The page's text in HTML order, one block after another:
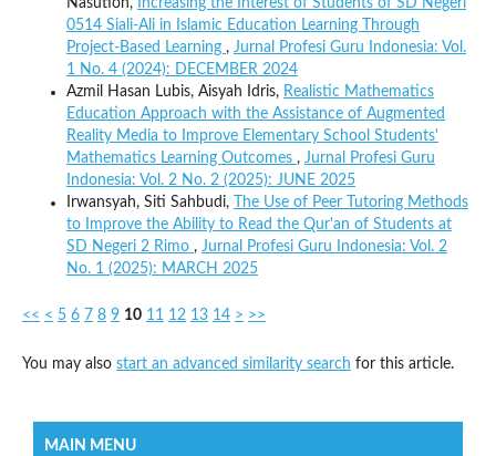
Nasution,
Increasing the Interest of Students of SD Negeri
0514 Siali-Ali in Islamic Education Learning Through
Project-Based Learning , Jurnal Profesi Guru Indonesia: Vol.
1 No. 4 (2024): DECEMBER 2024
Azmil Hasan Lubis, Aisyah Idris, Realistic Mathematics
Education Approach with the Assistance of Augmented
Reality Media to Improve Elementary School Students'
Mathematics Learning Outcomes , Jurnal Profesi Guru
Indonesia: Vol. 2 No. 2 (2025): JUNE 2025
Irwansyah, Siti Sahbudi,
The Use of Peer Tutoring Methods
to Improve the Ability to Read the Qur'an of Students at
SD Negeri 2 Rimo , Jurnal Profesi Guru Indonesia: Vol. 2
No. 1 (2025): MARCH 2025
<< < 5 6 7 8 9 10 11 12 13 14 > >>
You may also start an advanced similarity search for this article.
MAIN MENU